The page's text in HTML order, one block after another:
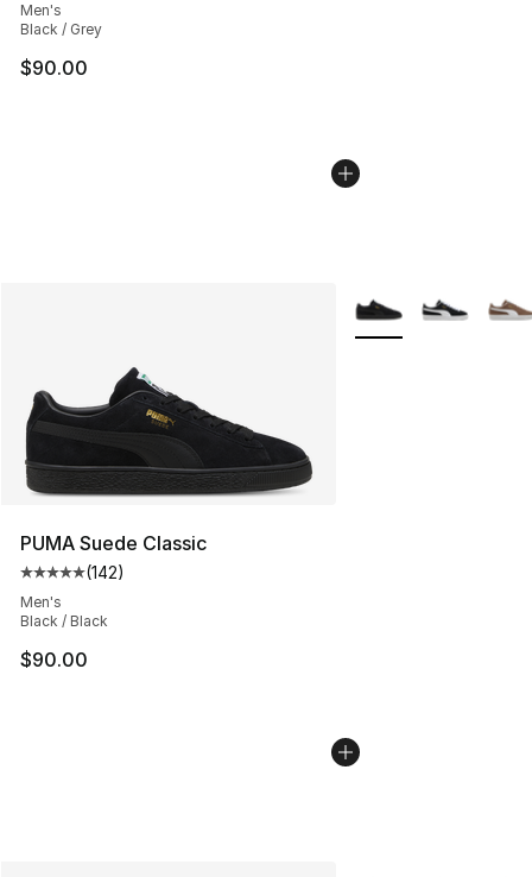
Men's
Black / Grey
$90.00
PUMA Suede Classic
Average customer rating - [5 out of 5 stars], 142
(142)
Men's
Black / Black
$90.00
More Colors